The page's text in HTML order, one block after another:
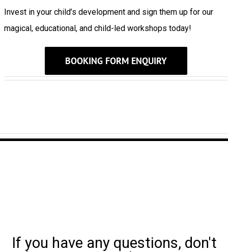
Invest in your child’s development and sign them up for our
magical, educational, and child-led workshops today!
BOOKING FORM ENQUIRY
If you have any questions, don't